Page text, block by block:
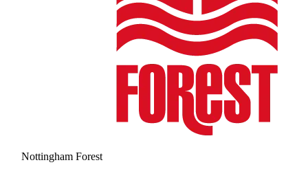
Nottingham Forest